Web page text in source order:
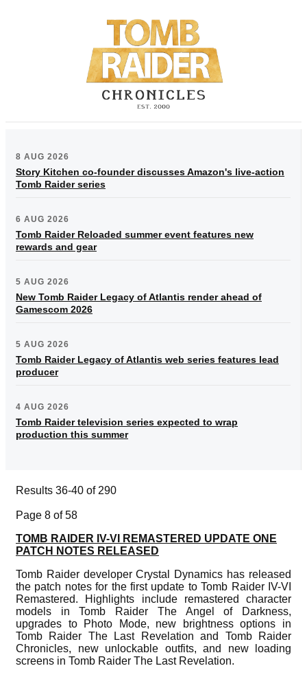
8 AUG 2026
Story Kitchen co-founder discusses Amazon's live-action
Tomb Raider series
6 AUG 2026
Tomb Raider Reloaded summer event features new
rewards and gear
5 AUG 2026
New Tomb Raider Legacy of Atlantis render ahead of
Gamescom 2026
5 AUG 2026
Tomb Raider Legacy of Atlantis web series features lead
producer
4 AUG 2026
Tomb Raider television series expected to wrap
production this summer
Results 36-40 of 290
Page 8 of 58
TOMB RAIDER IV-VI REMASTERED UPDATE ONE
PATCH NOTES RELEASED
Tomb Raider developer Crystal Dynamics has released
the patch notes for the first update to Tomb Raider IV-VI
Remastered. Highlights include remastered character
models in Tomb Raider The Angel of Darkness,
upgrades to Photo Mode, new brightness options in
Tomb Raider The Last Revelation and Tomb Raider
Chronicles, new unlockable outfits, and new loading
screens in Tomb Raider The Last Revelation.